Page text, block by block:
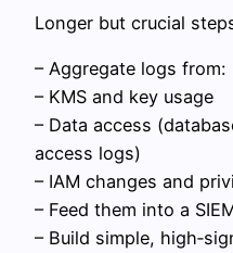
Longer but crucial
– Aggregate logs from:
– KMS and key usage
– Data access
access logs)
– IAM changes and
– Feed them into a
– Build simple,